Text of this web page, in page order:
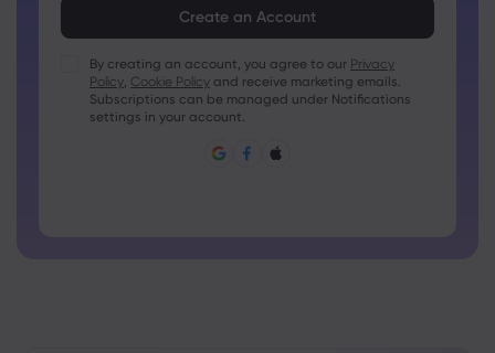
Passwords must contain at least 1 uppercase character
Passwords must contain at least 1 lowercase character
Password must contain ~!@#£%^&amp;*()_-+=:;&lt;&gt;{,
Password can not be commonly used
By creating an account, you agree to our Privacy
Policy, Cookie Policy and receive marketing emails.
Subscriptions can be managed under Notifications
settings in your account.